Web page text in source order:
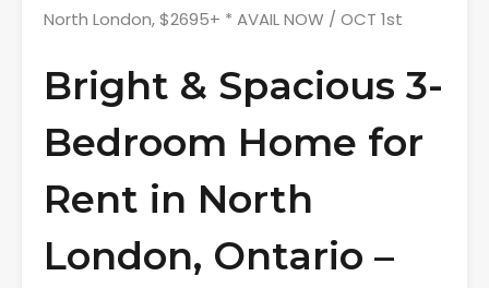
North London, $2695+ * AVAIL NOW / OCT 1st
Bright & Spacious 3-
Bedroom Home for
Rent in North
London, Ontario –